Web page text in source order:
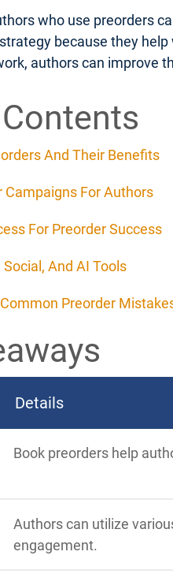
who use preorders
because they
authors can improve
And Their Benefits
Campaigns For Authors
For Preorder Success
And AI Tools
Preorder
Details
Book preorders help
Authors can utilize
engagement.